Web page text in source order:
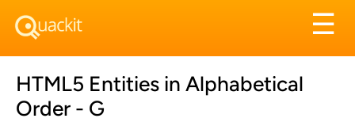
☰
HTML5 Entities in Alphabetical
Order - G